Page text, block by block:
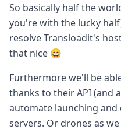
Jobs
Security
Posts
DevTimes
Press
Case Studies
Solutions
Comparisons
Legal
So basically half the
you're with the lucky
resolve Transloadit's
that nice 😄
Furthermore we'll be
thanks to their API (and a
automate launching
servers. Or drones as